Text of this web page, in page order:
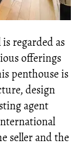
regarded as
offerings
penthouse is
design
agent
seller and the